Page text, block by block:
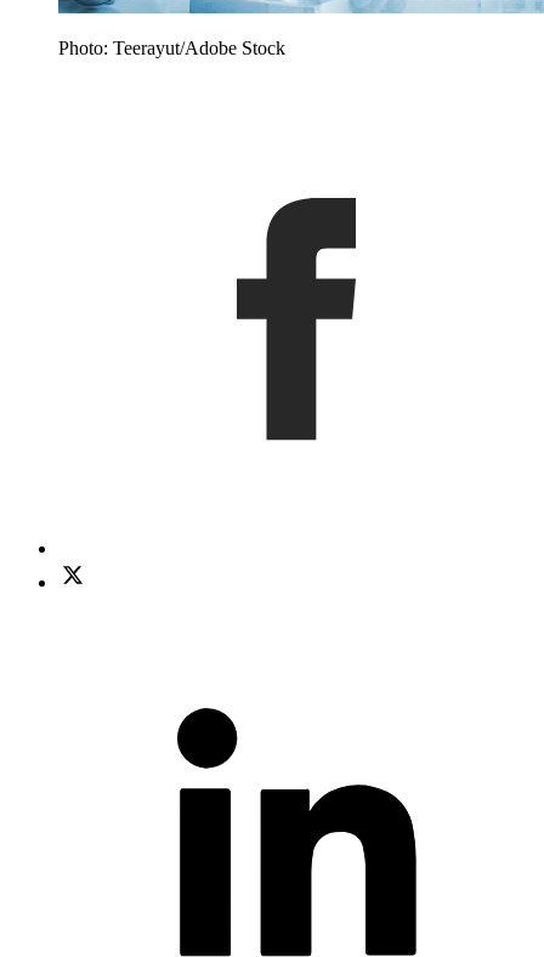
Photo: Teerayut/Adobe Stock